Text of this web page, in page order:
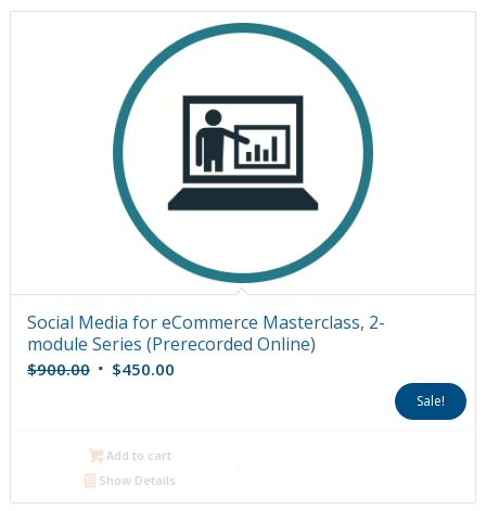
Social Media for eCommerce Masterclass, 2-
module Series (Prerecorded Online)
$900.00 Original
$900.00.
$450.00Current
Sale!
Add to cart
Show Details